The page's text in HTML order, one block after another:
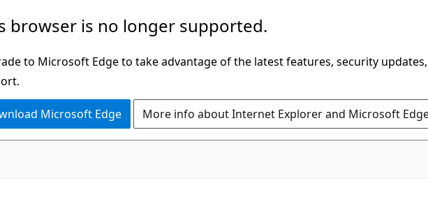
browser is no longer supported.
to Microsoft Edge to take advantage of the latest features, security
Microsoft Edge More info about Internet Explorer and Microsoft